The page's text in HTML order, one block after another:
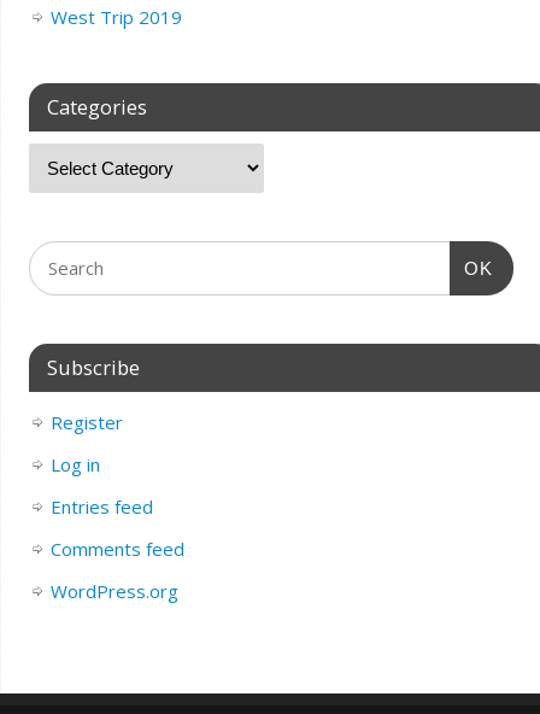
West Trip 2019
Categories
OK
Subscribe
Register
Log in
Entries feed
Comments feed
WordPress.org